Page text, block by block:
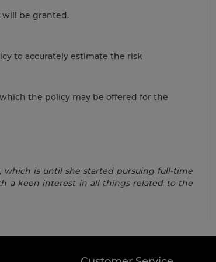
will be granted.
to accurately estimate the risk
the policy may be offered for the
which is until she started pursuing full-time
a keen interest in all things related to the